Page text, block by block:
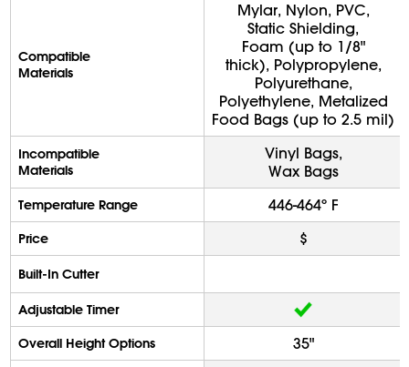
Compatible
Materials
Mylar, Nylon, PVC,
Static Shielding,
Foam (up to 1/8"
thick), Polypropylene,
Polyurethane,
Polyethylene, Metalized
Food Bags (up to 2.5 mil)
Incompatible
Materials
Vinyl Bags,
Wax Bags
Temperature Range 446-464º F
Price $
Built-In Cutter
Adjustable Timer
Overall Height Options 35"